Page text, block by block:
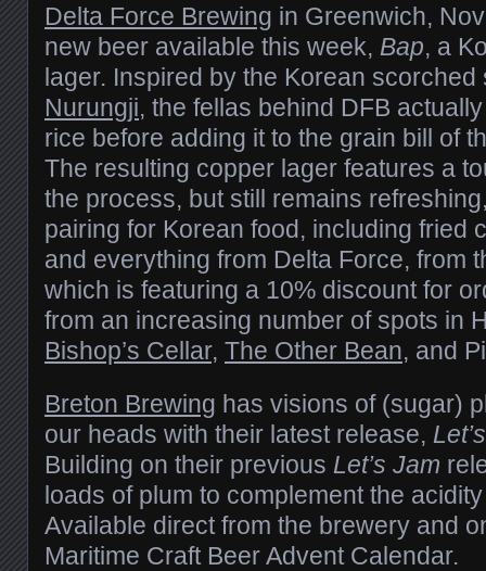
Delta Force Brewing in Greenwich,
new beer available this week, Bap, a
lager. Inspired by the Korean
Nurungji, the fellas behind DFB
rice before adding it to the grain bill of
The resulting copper lager features a
the process, but still remains
pairing for Korean food, including fried
and everything from Delta Force, from
which is featuring a 10% discount for
from an increasing number of spots in
Bishop’s Cellar, The Other Bean, and
Breton Brewing has visions of (sugar)
our heads with their latest release,
Building on their previous Let’s Jam
loads of plum to complement the
Available direct from the brewery and
Maritime Craft Beer Advent Calendar.